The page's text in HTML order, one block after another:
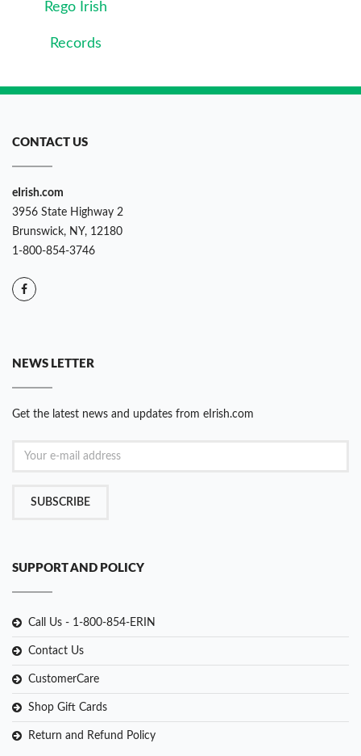
Rego Irish
Records
CONTACT US
eIrish.com
3956 State Highway 2
Brunswick, NY, 12180
1-800-854-3746
NEWS LETTER
Get the latest news and updates from eIrish.com
SUBSCRIBE
SUPPORT AND POLICY
Call Us - 1-800-854-ERIN
Contact Us
CustomerCare
Shop Gift Cards
Return and Refund Policy